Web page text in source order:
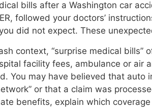
bills after a Washington car
followed your doctors’
did not expect. These
context, “surprise medical
facility fees, ambulance or air
You may have believed that auto
or that a claim was
benefits, explain which